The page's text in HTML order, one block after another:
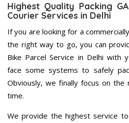
Highest Quality Packing
Courier Services in Delhi
If you are looking for a
the right way to go, you can
Bike Parcel Service in Delhi with
face some systems to safely
Obviously, we finally focus on
time.
We provide the highest service